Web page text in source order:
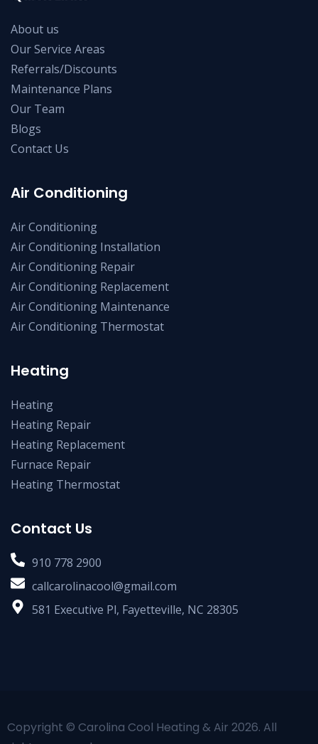
About us
Our Service Areas
Referrals/Discounts
Maintenance Plans
Our Team
Blogs
Contact Us
Air Conditioning
Air Conditioning
Air Conditioning Installation
Air Conditioning Repair
Air Conditioning Replacement
Air Conditioning Maintenance
Air Conditioning Thermostat
Heating
Heating
Heating Repair
Heating Replacement
Furnace Repair
Heating Thermostat
Contact Us
910 778 2900
callcarolinacool@gmail.com
581 Executive Pl, Fayetteville, NC 28305
Copyright © Carolina Cool Heating & Air 2026. All